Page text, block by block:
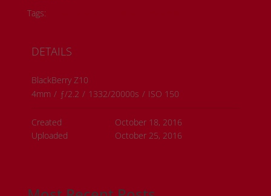
Tags:
DETAILS
BlackBerry Z10
4mm / ƒ/2.2 / 1332/20000s / ISO 150
Created
October 18, 2016
Uploaded
October 25, 2016